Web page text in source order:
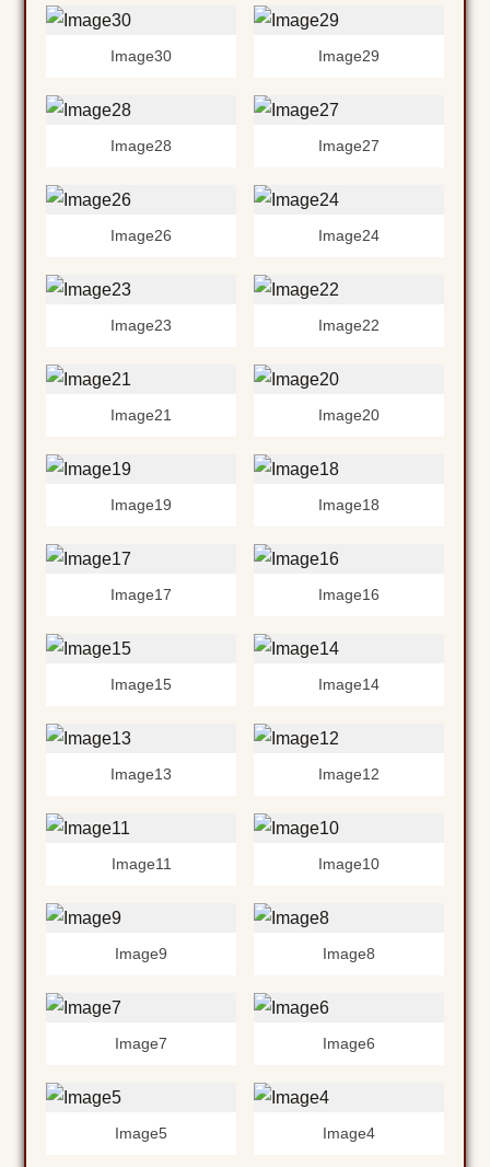
Image30 Image29
Image28 Image27
Image26 Image24
Image23 Image22
Image21 Image20
Image19 Image18
Image17 Image16
Image15 Image14
Image13 Image12
Image11 Image10
Image9 Image8
Image7 Image6
Image5 Image4